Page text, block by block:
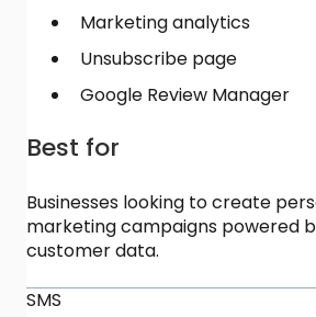
Marketing analytics
Unsubscribe page
Google Review Manager
Best for
Businesses looking to create
marketing campaigns powered
customer data.
SMS